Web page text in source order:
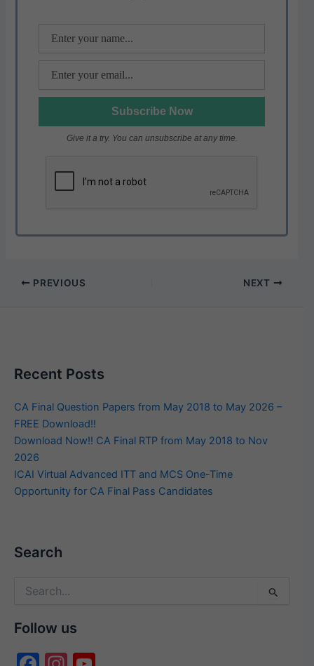
Give it a try. You can unsubscribe at any time.
PREVIOUS NEXT
Recent Posts
CA Final Question Papers from May 2018 to May 2026 –
FREE Download!!
Download Now!! CA Final RTP from May 2018 to Nov
2026
ICAI Virtual Advanced ITT and MCS One-Time
Opportunity for CA Final Pass Candidates
Search
Search
Follow us